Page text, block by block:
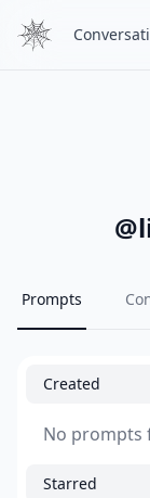
@
Prompts
Created
No prompts
Starred